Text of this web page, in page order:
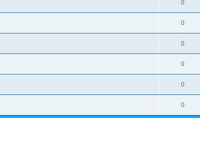
0
0
0
0
0
0